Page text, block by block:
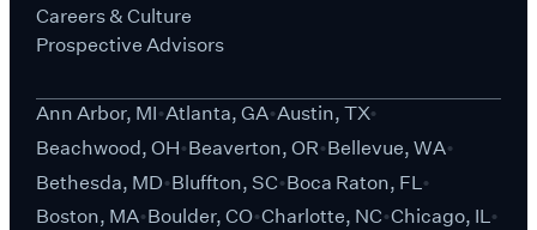
Careers & Culture
Prospective Advisors
Ann Arbor, MI Atlanta, GA Austin, TX
Beachwood, OH Beaverton, OR Bellevue, WA
Bethesda, MD Bluffton, SC Boca Raton, FL
Boston, MA Boulder, CO Charlotte, NC Chicago, IL